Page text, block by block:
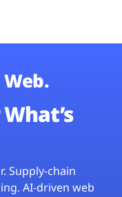
Supply-chain
AI-driven web